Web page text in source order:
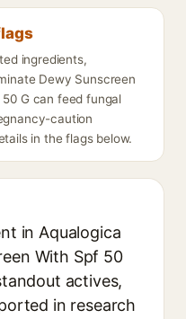
ingredients,
Dewy Sunscreen
G can feed fungal
caution
in the flags below.
in Aqualogica
With Spf 50
actives,
in research